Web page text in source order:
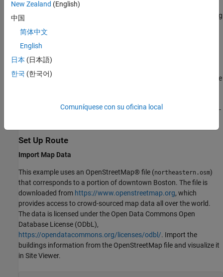
computeWaypointslocal function. After defining the route, you use
the
function to do ray tracing
channel using a
Toolbox)
example does not address issues of spatial consistency or any
along the path, you recompute the channel model by analyzing the
incorporate the computed channel models into a simplified OFDM-
Set Up Route
Import Map Data
This example uses an OpenStreetMap® file (northeastern.osm)
that corresponds to a portion of downtown Boston. The file is
downloaded from https://www.openstreetmap.org, which
provides access to crowd-sourced map data all over the world.
The data is licensed under the Open Data Commons Open
Database License (ODbL),
https://opendatacommons.org/licenses/odbl/. Import the
buildings information from the OpenStreetMap file and visualize it
in Site Viewer.
New Zealand (English)
中国
简体中文
English
日本 (日本語)
한국 (한국어)
Comuníquese con su oficina local